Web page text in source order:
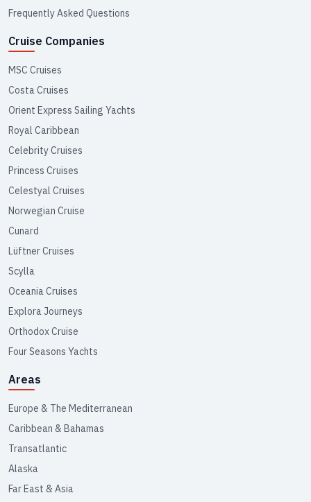
Frequently Asked Questions
Cruise Companies
MSC Cruises
Costa Cruises
Orient Express Sailing Yachts
Royal Caribbean
Celebrity Cruises
Princess Cruises
Celestyal Cruises
Norwegian Cruise
Cunard
Lüftner Cruises
Scylla
Oceania Cruises
Explora Journeys
Orthodox Cruise
Four Seasons Yachts
Areas
Europe & The Mediterranean
Caribbean & Bahamas
Transatlantic
Alaska
Far East & Asia